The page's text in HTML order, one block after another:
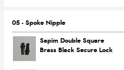
05 - Spoke Nipple
Sapim Double Square
Brass Black Secure Lock